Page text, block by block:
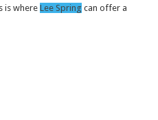
is whereLee Spring can offer a